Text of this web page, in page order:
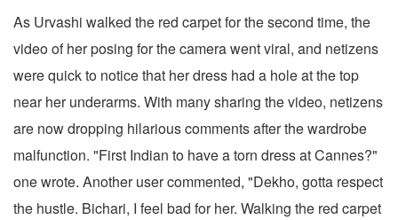
As Urvashi walked the red carpet for the second time, the
video of her posing for the camera went viral, and netizens
were quick to notice that her dress had a hole at the top
near her underarms. With many sharing the video, netizens
are now dropping hilarious comments after the wardrobe
malfunction. "First Indian to have a torn dress at Cannes?"
one wrote. Another user commented, "Dekho, gotta respect
the hustle. Bichari, I feel bad for her. Walking the red carpet